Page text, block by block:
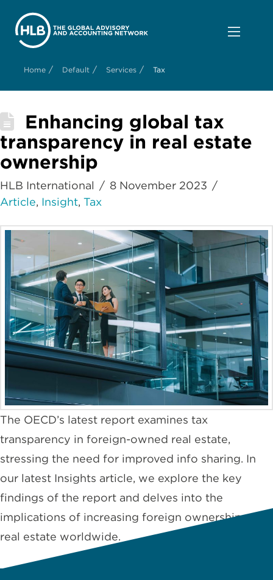
Home / Default / Services / Tax
Enhancing global tax
transparency in real estate
ownership
HLB International
8 November 2023
Article, Insight, Tax
The OECD’s latest report examines tax
transparency in foreign-owned real estate,
stressing the need for improved info sharing. In
our latest Insights article, we explore the key
findings of the report and delves into the
implications of increasing foreign ownership of
real estate worldwide.